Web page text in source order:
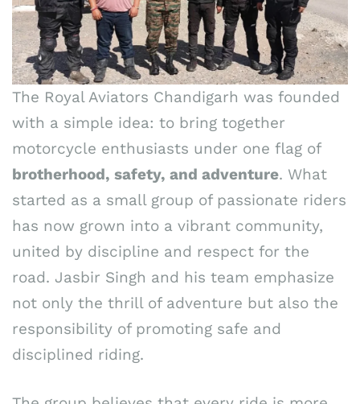
The Royal Aviators Chandigarh was founded
with a simple idea: to bring together
motorcycle enthusiasts under one flag of
brotherhood, safety, and adventure. What
started as a small group of passionate riders
has now grown into a vibrant community,
united by discipline and respect for the
road. Jasbir Singh and his team emphasize
not only the thrill of adventure but also the
responsibility of promoting safe and
disciplined riding.